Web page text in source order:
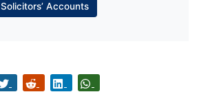
Solicitors’ Accounts